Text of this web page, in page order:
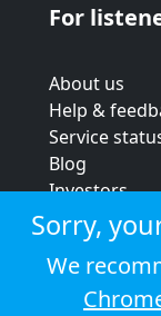
For
About us
Help &
Service
Blog
Investors
Strategic
Terms &
Privacy policy
Cookie policy
Sorry,
We